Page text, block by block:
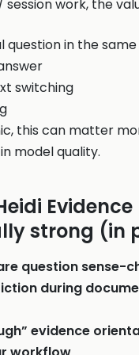
work, the
question in the
switching
this can matter
model quality.
Evidence
strong (in
question sense-
during
evidence